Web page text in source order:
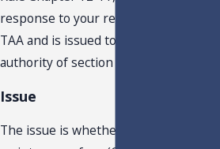
response to your request constitutes a
TAA and is issued to you under the
authority of section 213.22, F.S.
Issue
The issue is whether common area